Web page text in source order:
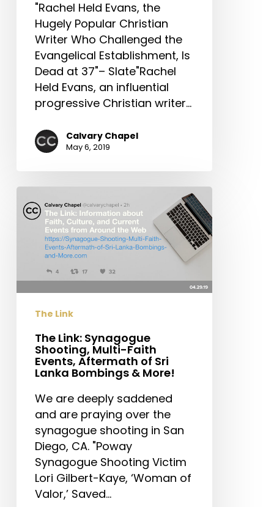
CCBC
Europe
Application
More
"Rachel Held Evans, the
Hugely Popular Christian
Writer Who Challenged the
Evangelical Establishment, Is
Dead at 37"– Slate"Rachel
Held Evans, an influential
progressive Christian writer…
Calvary Chapel
May 6, 2019
The
Link:
Synagogue
Shooting,
Multi-
Lanka
Bombings
More!
The Link
The Link: Synagogue
Shooting, Multi-Faith
Events, Aftermath of Sri
Lanka Bombings & More!
We are deeply saddened
and are praying over the
synagogue shooting in San
Diego, CA. "Poway
Synagogue Shooting Victim
Lori Gilbert-Kaye, ‘Woman of
Valor,’ Saved…